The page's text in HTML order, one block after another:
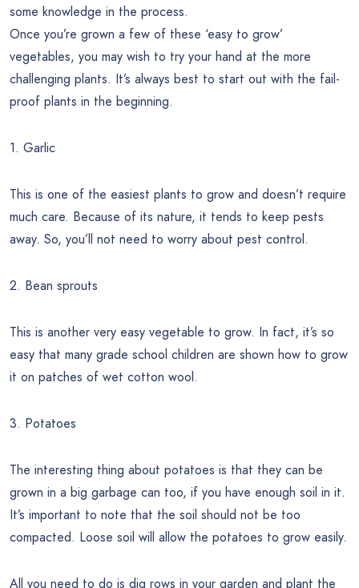
some knowledge in the process.
Once you’re grown a few of these ‘easy to grow’
vegetables, you may wish to try your hand at the more
challenging plants. It’s always best to start out with the fail-
proof plants in the beginning.
1. Garlic
This is one of the easiest plants to grow and doesn’t require
much care. Because of its nature, it tends to keep pests
away. So, you’ll not need to worry about pest control.
2. Bean sprouts
This is another very easy vegetable to grow. In fact, it’s so
easy that many grade school children are shown how to grow
it on patches of wet cotton wool.
3. Potatoes
The interesting thing about potatoes is that they can be
grown in a big garbage can too, if you have enough soil in it.
It’s important to note that the soil should not be too
compacted. Loose soil will allow the potatoes to grow easily.
All you need to do is dig rows in your garden and plant the